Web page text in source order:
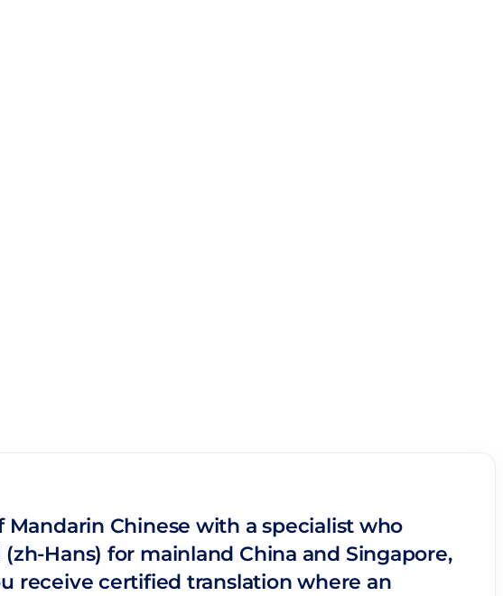
Chinese with a specialist who
Hans) for mainland China and Singapore,
receive certified translation where an